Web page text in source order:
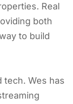
Real
both
to build
tech. Wes has